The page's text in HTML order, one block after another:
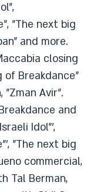
"The next big
and more.
closing
of Breakdance"
"Zman Avir".
and
Idol"',
"The next big
commercial,
Tal Berman,